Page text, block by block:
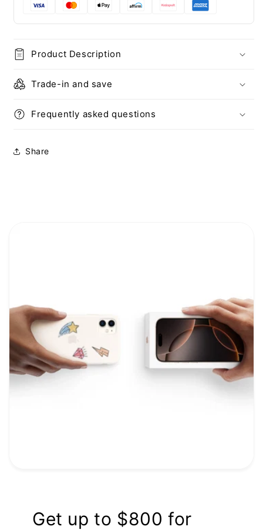
+
Camera
Camera
Product Description
Trade-in and save
Frequently asked questions
Share
Get up to $800 for